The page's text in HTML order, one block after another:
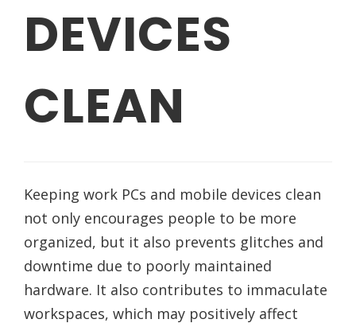
DEVICES
CLEAN
Keeping work PCs and mobile devices clean
not only encourages people to be more
organized, but it also prevents glitches and
downtime due to poorly maintained
hardware. It also contributes to immaculate
workspaces, which may positively affect